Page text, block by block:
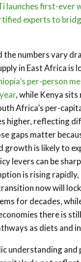
launches first-ever
experts to
the numbers vary
in East Africa is
per-person
, while Kenya
Africa’s per-
higher, reflecting
gaps matter
growth is likely to
levers can be
is rising
now will
for decades,
there is
as diets and
understanding and